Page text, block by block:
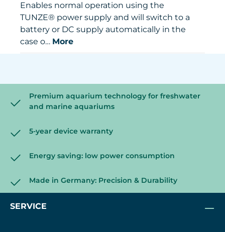
Enables normal operation using the
TUNZE® power supply and will switch to a
battery or DC supply automatically in the
case o… More
Premium aquarium technology for freshwater
and marine aquariums
5-year device warranty
Energy saving: low power consumption
Made in Germany: Precision & Durability
SERVICE